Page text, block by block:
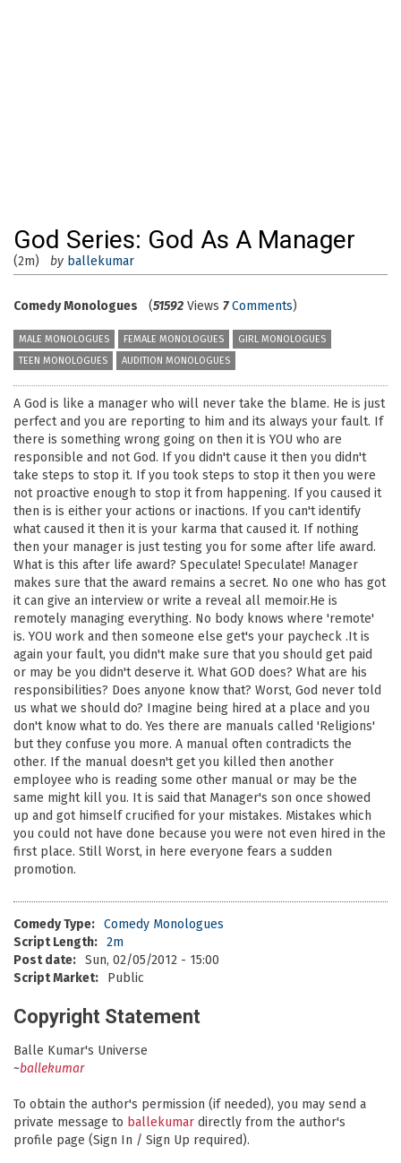
God Series: God As A Manager
(2m) by ballekumar
Comedy Monologues (51592 Views 7 Comments)
MALE MONOLOGUES FEMALE MONOLOGUES
GIRL MONOLOGUES
TEEN MONOLOGUES
AUDITION MONOLOGUES
A God is like a manager who will never take the blame. He is just
perfect and you are reporting to him and its always your fault. If
there is something wrong going on then it is YOU who are
responsible and not God. If you didn't cause it then you didn't
take steps to stop it. If you took steps to stop it then you were
not proactive enough to stop it from happening. If you caused it
then is is either your actions or inactions. If you can't identify
what caused it then it is your karma that caused it. If nothing
then your manager is just testing you for some after life award.
What is this after life award? Speculate! Speculate! Manager
makes sure that the award remains a secret. No one who has got
it can give an interview or write a reveal all memoir.He is
remotely managing everything. No body knows where 'remote'
is. YOU work and then someone else get's your paycheck .It is
again your fault, you didn't make sure that you should get paid
or may be you didn't deserve it. What GOD does? What are his
responsibilities? Does anyone know that? Worst, God never told
us what we should do? Imagine being hired at a place and you
don't know what to do. Yes there are manuals called 'Religions'
but they confuse you more. A manual often contradicts the
other. If the manual doesn't get you killed then another
employee who is reading some other manual or may be the
same might kill you. It is said that Manager's son once showed
up and got himself crucified for your mistakes. Mistakes which
you could not have done because you were not even hired in the
first place. Still Worst, in here everyone fears a sudden
promotion.
Comedy Type: Comedy Monologues
Script Length: 2m
Post date: Sun, 02/05/2012 - 15:00
Script Market:
Public
Copyright Statement
Balle Kumar's Universe
~ballekumar
To obtain the author's permission (if needed), you may send a
private message to ballekumar directly from the author's
profile page (Sign In / Sign Up required).